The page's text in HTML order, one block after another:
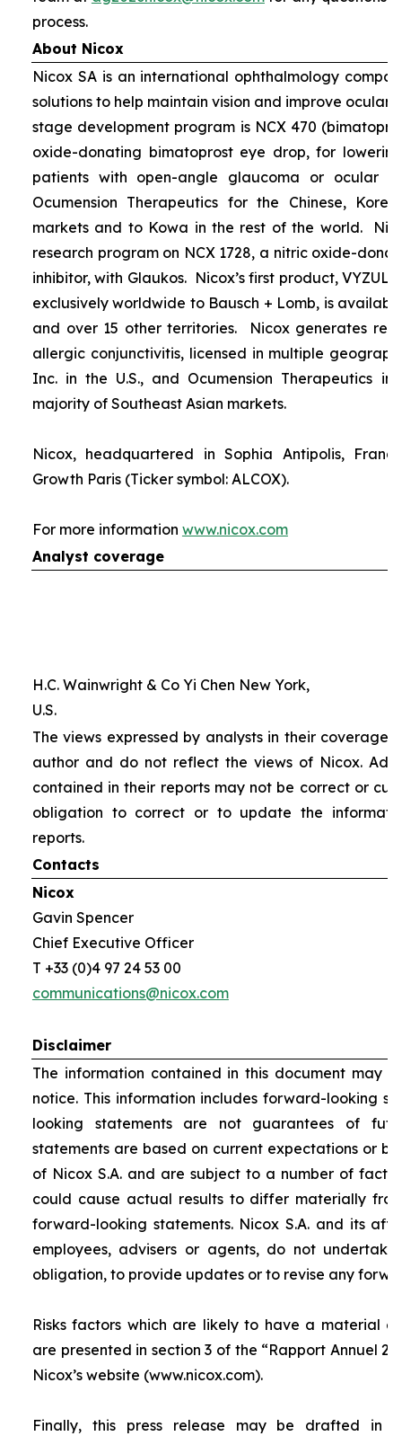
process.
About Nicox
Nicox SA is an international ophthalmology
solutions to help maintain vision and improve ocular
stage development program is NCX 470
oxide-donating bimatoprost eye drop, for
patients with open-angle glaucoma or ocular
Ocumension Therapeutics for the Chinese,
markets and to Kowa in the rest of the world.
research program on NCX 1728, a nitric oxide-
inhibitor, with Glaukos. Nicox’s first product,
exclusively worldwide to Bausch + Lomb, is
and over 15 other territories. Nicox generates
allergic conjunctivitis, licensed in multiple
Inc. in the U.S., and Ocumension Therapeutics
majority of Southeast Asian markets.
Nicox, headquartered in Sophia Antipolis,
Growth Paris (Ticker symbol: ALCOX).
For more information www.nicox.com
Analyst coverage
H.C. Wainwright & Co Yi Chen New York,
U.S.
The views expressed by analysts in their coverage
author and do not reflect the views of Nicox.
contained in their reports may not be correct or
obligation to correct or to update the
reports.
Contacts
Nicox
Gavin Spencer
Chief Executive Officer
T +33 (0)4 97 24 53 00
communications@nicox.com
Disclaimer
The information contained in this document may
notice. This information includes forward-looking
looking statements are not guarantees of
statements are based on current expectations or
of Nicox S.A. and are subject to a number of
could cause actual results to differ materially
forward-looking statements. Nicox S.A. and its
employees, advisers or agents, do not
obligation, to provide updates or to revise any
Risks factors which are likely to have a material
are presented in section 3 of the “Rapport Annuel
Nicox’s website (www.nicox.com).
Finally, this press release may be drafted in